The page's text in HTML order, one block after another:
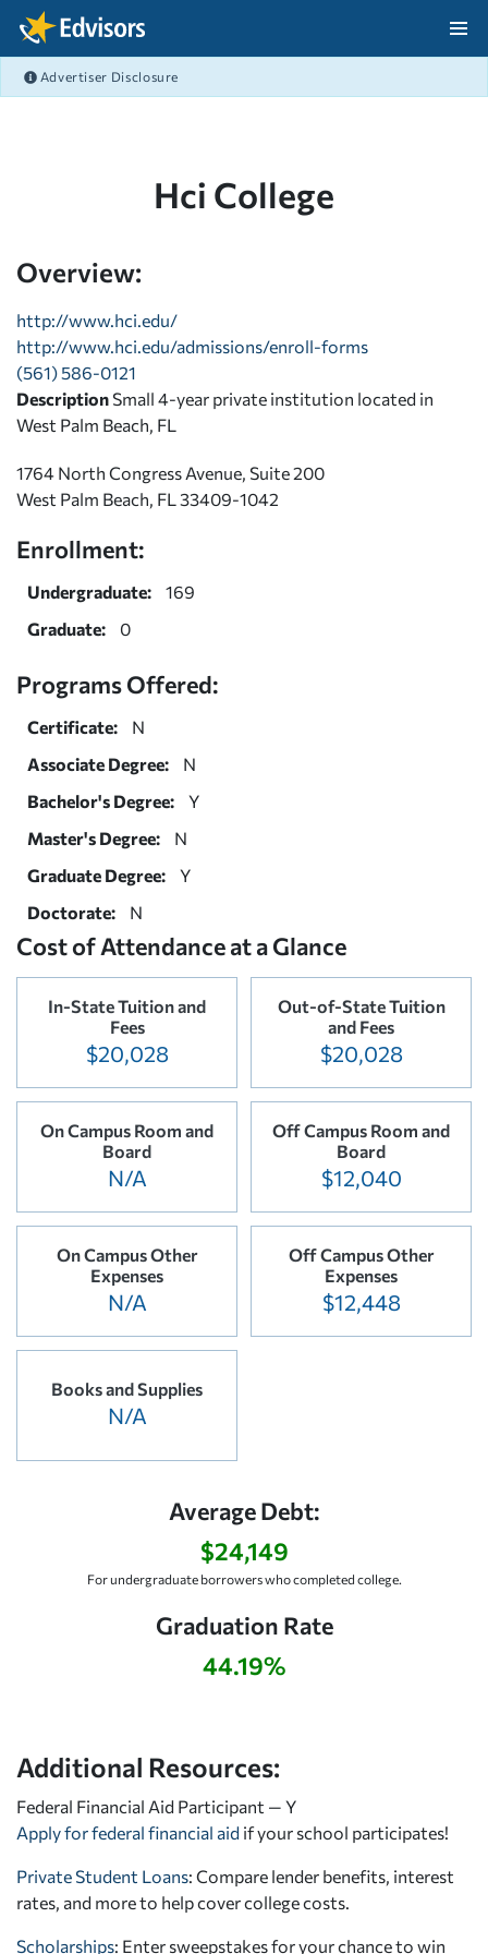
Skip Navigation
Advertiser Disclosure
Hci College
Overview:
http://www.hci.edu/
http://www.hci.edu/admissions/enroll-forms
(561) 586-0121
Description Small 4-year private institution located in
West Palm Beach, FL
1764 North Congress Avenue, Suite 200
West Palm Beach, FL 33409-1042
Enrollment:
Undergraduate:
169
Graduate:
0
Programs Offered:
Certificate:
N
Associate Degree:
N
Bachelor's Degree:
Y
Master's Degree:
N
Graduate Degree:
Y
Doctorate:
N
Cost of Attendance at a Glance
In-State Tuition and
Fees
$20,028
Out-of-State Tuition
and Fees
$20,028
On Campus Room and
Board
N/A
Off Campus Room and
Board
$12,040
On Campus Other
Expenses
N/A
Off Campus Other
Expenses
$12,448
Books and Supplies
N/A
Average Debt:
$24,149
For undergraduate borrowers who completed college.
Graduation Rate
44.19%
Additional Resources:
Federal Financial Aid Participant — Y
Apply for federal financial aid if your school participates!
Private Student Loans: Compare lender benefits, interest
rates, and more to help cover college costs.
Scholarships: Enter sweepstakes for your chance to win